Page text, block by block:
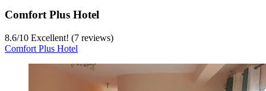
Comfort Plus Hotel
8.6/10 Excellent! (7 reviews)
Comfort Plus Hotel